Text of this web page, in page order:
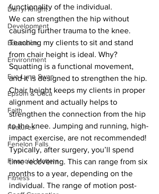
Darryl Knight
Development
Education
Environment
Eve-Lynn Swan
Epsom & Utica
Faith
Features
Fenelon Falls
Financial Matters
Fitness
functionality of the individual.
We can strengthen the hip without
causing further trauma to the knee.
Teaching my clients to sit and stand
from chair height is ideal. Why?
Squatting is a functional movement,
and it is designed to strengthen the hip.
Chair height keeps my clients in proper
alignment and actually helps to
strengthen the connection from the hip
to the knee. Jumping and running, high-
impact exercise, are not recommended!
Typically, after surgery, you’ll spend
time recovering. This can range from six
months to a year, depending on the
individual. The range of motion post-